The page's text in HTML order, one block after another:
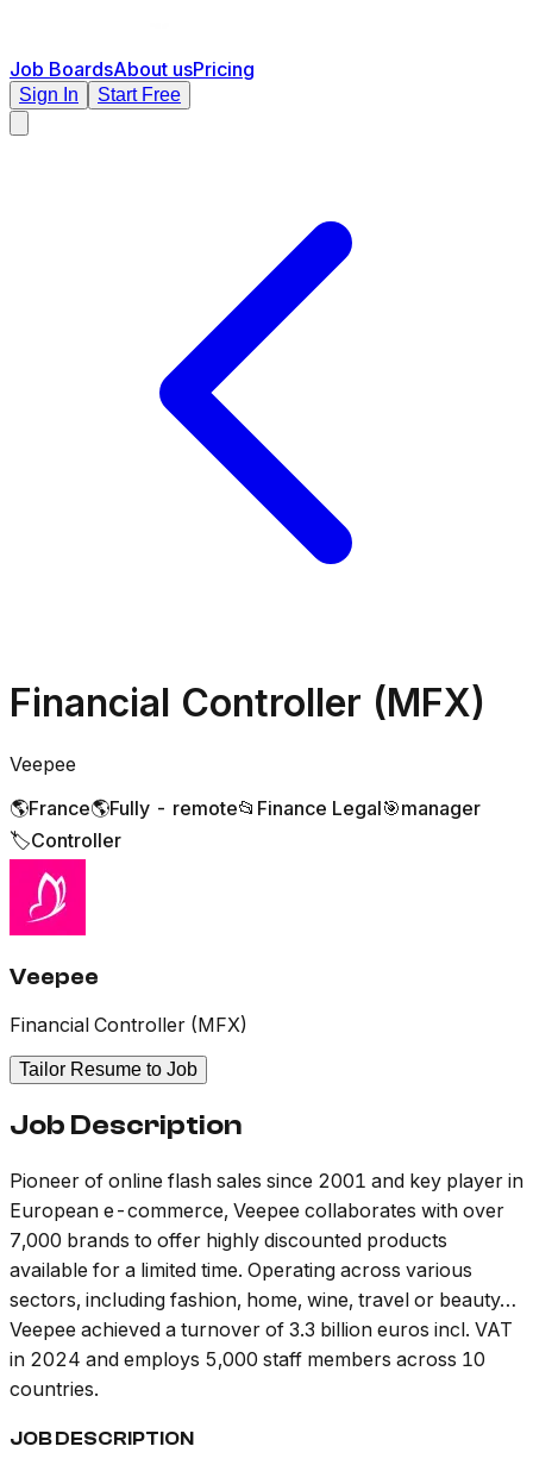
Job BoardsAbout usPricing
Sign In Start Free
Financial Controller (MFX)
Veepee
🌎France🌎Fully - remote📂 Finance Legal🎯manager
🏷️Controller
Veepee
Financial Controller (MFX)
Tailor Resume to Job
Job Description
Pioneer of online flash sales since 2001 and key player in
European e-commerce, Veepee collaborates with over
7,000 brands to offer highly discounted products
available for a limited time. Operating across various
sectors, including fashion, home, wine, travel or beauty…
Veepee achieved a turnover of 3.3 billion euros incl. VAT
in 2024 and employs 5,000 staff members across 10
countries.
JOB DESCRIPTION